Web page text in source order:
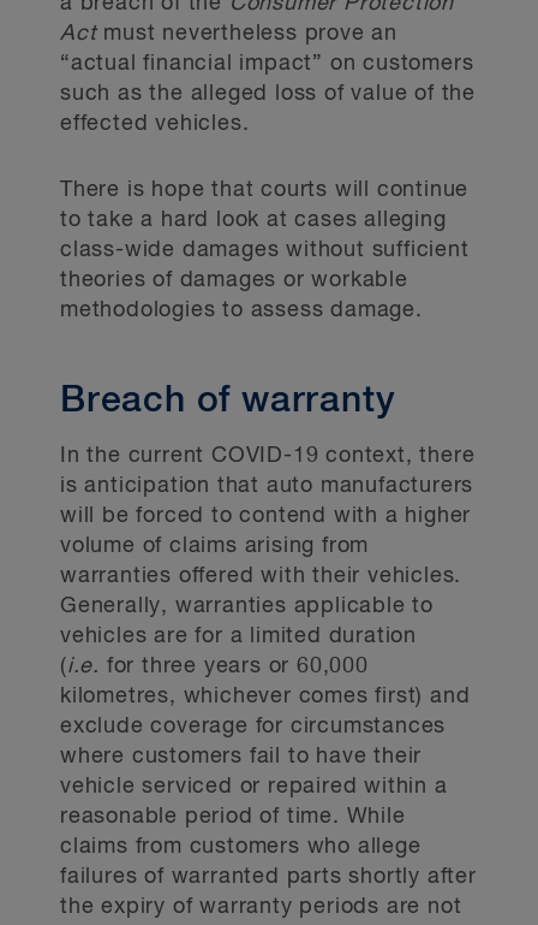
Actmust nevertheless prove an
“actual financial impact” on customers
such as the alleged loss of value of the
effected vehicles.
There is hope that courts will continue
to take a hard look at cases alleging
class-wide damages without sufficient
theories of damages or workable
methodologies to assess damage.
Breach of warranty
In the current COVID-19 context, there
is anticipation that auto manufacturers
will be forced to contend with a higher
volume of claims arising from
warranties offered with their vehicles.
Generally, warranties applicable to
vehicles are for a limited duration
(i.e. for three years or 60,000
kilometres, whichever comes first) and
exclude coverage for circumstances
where customers fail to have their
vehicle serviced or repaired within a
reasonable period of time. While
claims from customers who allege
failures of warranted parts shortly after
the expiry of warranty periods are not